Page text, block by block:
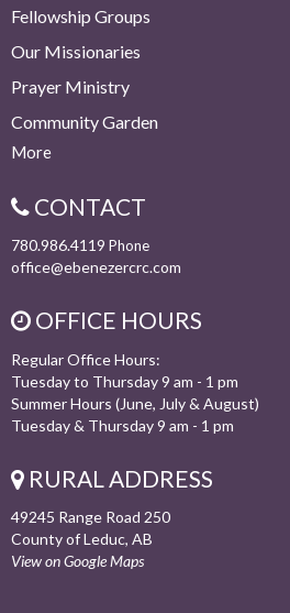
Fellowship Groups
Our Missionaries
Prayer Ministry
Community Garden
More
CONTACT
780.986.4119 Phone
office@ebenezercrc.com
OFFICE HOURS
Regular Office Hours:
Tuesday to Thursday 9 am - 1 pm
Summer Hours (June, July & August)
Tuesday & Thursday 9 am - 1 pm
RURAL ADDRESS
49245 Range Road 250
County of Leduc, AB
View on Google Maps